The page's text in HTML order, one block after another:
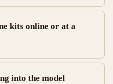
kits online or at a
into the model